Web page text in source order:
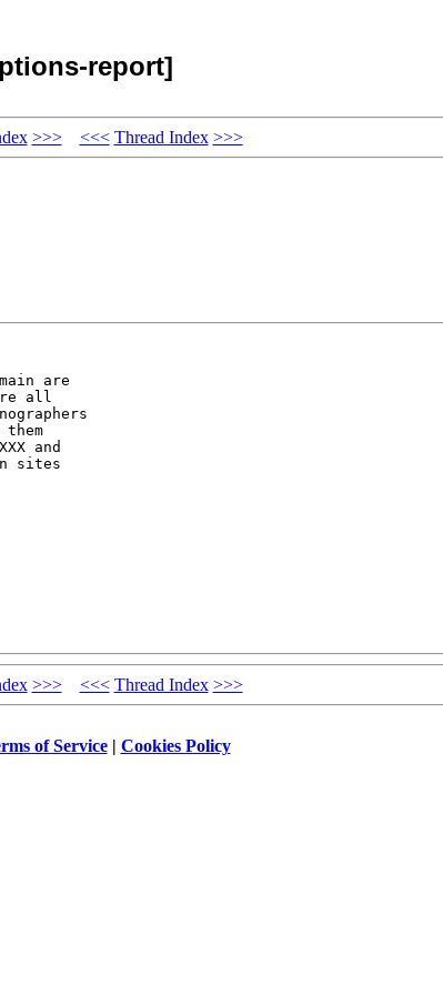
report]
>>> <<< Thread Index >>>
are
all
and
sites
>>> <<< Thread Index >>>
of Service| Cookies Policy